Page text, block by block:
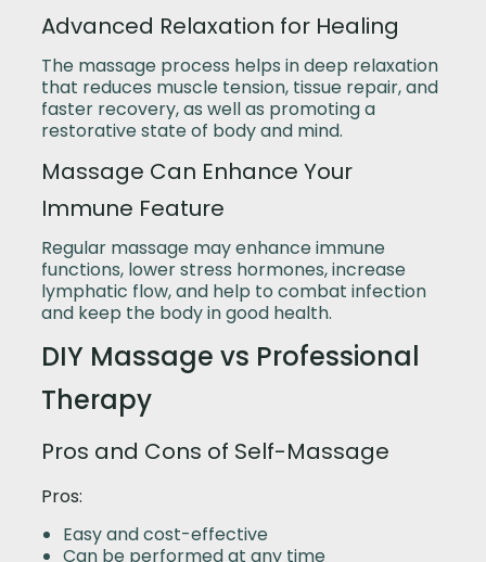
Advanced Relaxation for Healing
The massage process helps in deep relaxation
that reduces muscle tension, tissue repair, and
faster recovery, as well as promoting a
restorative state of body and mind.
Massage Can Enhance Your
Immune Feature
Regular massage may enhance immune
functions, lower stress hormones, increase
lymphatic flow, and help to combat infection
and keep the body in good health.
DIY Massage vs Professional
Therapy
Pros and Cons of Self-Massage
Pros:
Easy and cost-effective
Can be performed at any time